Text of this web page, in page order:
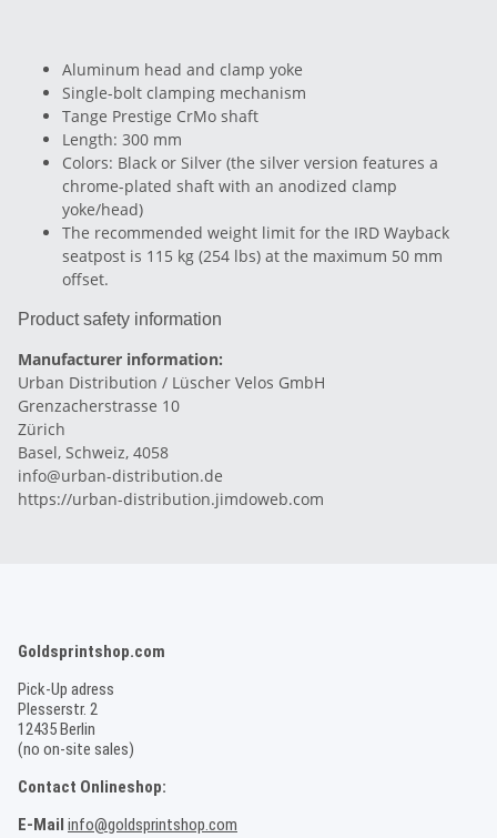
Aluminum head and clamp yoke
Single-bolt clamping mechanism
Tange Prestige CrMo shaft
Length: 300 mm
Colors: Black or Silver (the silver version features a
chrome-plated shaft with an anodized clamp
yoke/head)
The recommended weight limit for the IRD Wayback
seatpost is 115 kg (254 lbs) at the maximum 50 mm
offset.
Product safety information
Manufacturer information:
Urban Distribution / Lüscher Velos GmbH
Grenzacherstrasse 10
Zürich
Basel, Schweiz, 4058
info@urban-distribution.de
https://urban-distribution.jimdoweb.com
Goldsprintshop.com
Pick-Up adress
Plesserstr. 2
12435 Berlin
(no on-site sales)
Contact Onlineshop:
E-Mail info@goldsprintshop.com